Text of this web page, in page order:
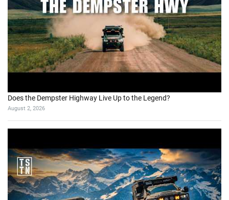
Does the Dempster Highway Live Up to the Legend?
August 2, 2026